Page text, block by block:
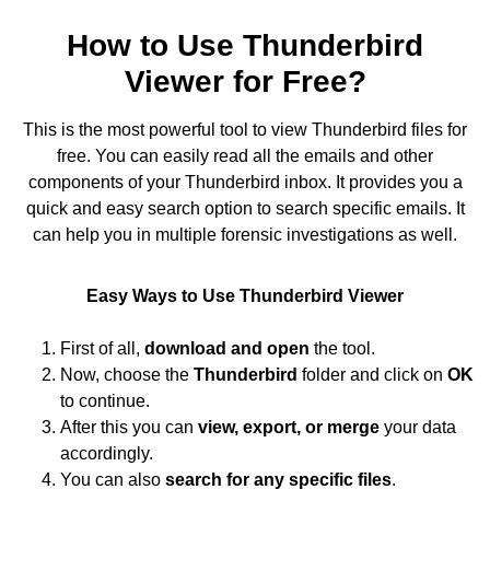
How to Use Thunderbird
Viewer for Free?
This is the most powerful tool to view Thunderbird files for
free. You can easily read all the emails and other
components of your Thunderbird inbox. It provides you a
quick and easy search option to search specific emails. It
can help you in multiple forensic investigations as well.
Easy Ways to Use Thunderbird Viewer
First of all, download and open the tool.
Now, choose the Thunderbird folder and click on OK
to continue.
After this you can view, export, or merge your data
accordingly.
You can also search for any specific files.